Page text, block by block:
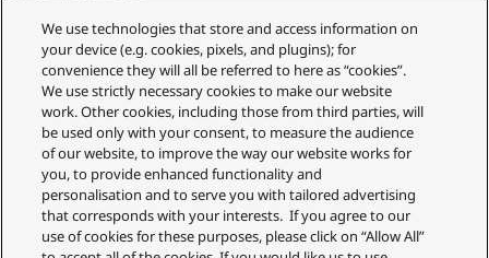
Replacements and Refunds
Returns and Recycling
Privacy Policy
Cookie Policy
About Us
About Klarna
Spares Shop
Address
Panasonic Store
Maxis 2, Western Road
Bracknell
We use technologies that store and access information on
your device (e.g. cookies, pixels, and plugins); for
convenience they will all be referred to here as “cookies”.
We use strictly necessary cookies to make our website
work. Other cookies, including those from third parties, will
be used only with your consent, to measure the audience
of our website, to improve the way our website works for
you, to provide enhanced functionality and
personalisation and to serve you with tailored advertising
that corresponds with your interests. If you agree to our
use of cookies for these purposes, please click on “Allow All”